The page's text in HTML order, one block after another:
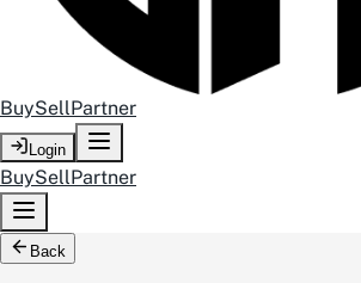
BuySellPartner
Login
BuySellPartner
Back